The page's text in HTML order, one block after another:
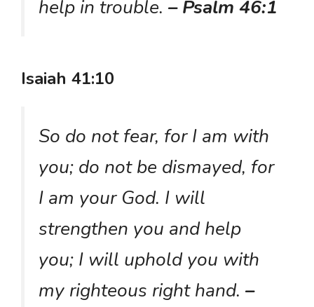
help in trouble. – Psalm 46:1
Isaiah 41:10
So do not fear, for I am with
you; do not be dismayed, for
I am your God. I will
strengthen you and help
you; I will uphold you with
my righteous right hand. –